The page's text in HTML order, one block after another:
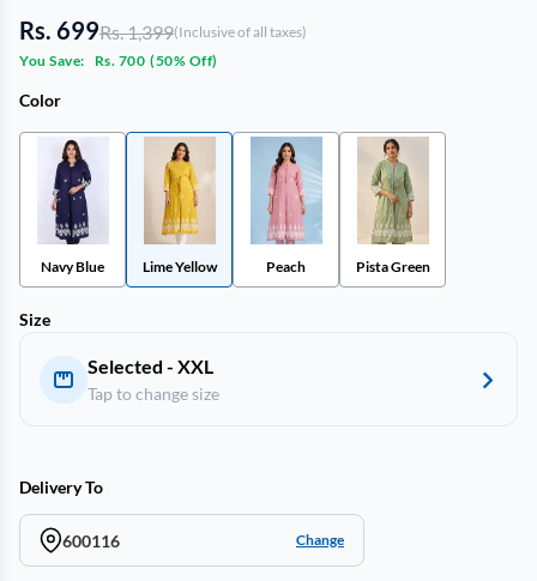
Rs. 699Rs. 1,399(Inclusive of all taxes)
You Save:
Rs. 700 (50% Off)
Color
Navy Blue Lime Yellow Peach Pista Green
Size
Selected - XXL
Tap to change size
Delivery To
600116 Change